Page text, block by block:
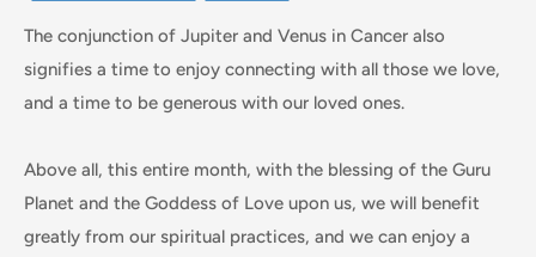
The conjunction of Jupiter and Venus in Cancer also
signifies a time to enjoy connecting with all those we love,
and a time to be generous with our loved ones.
Above all, this entire month, with the blessing of the Guru
Planet and the Goddess of Love upon us, we will benefit
greatly from our spiritual practices, and we can enjoy a